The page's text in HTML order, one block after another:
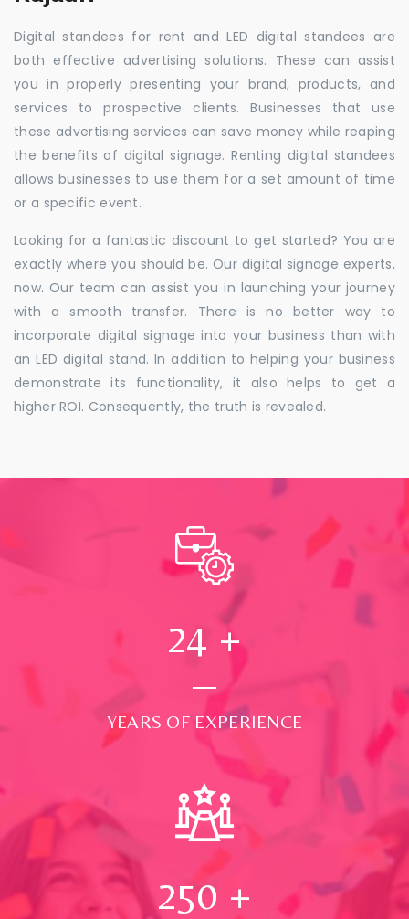
Digital standees for rent and LED digital standees are
both effective advertising solutions. These can assist
you in properly presenting your brand, products, and
services to prospective clients. Businesses that use
these advertising services can save money while reaping
the benefits of digital signage. Renting digital standees
allows businesses to use them for a set amount of time
or a specific event.
Looking for a fantastic discount to get started? You are
exactly where you should be. Our digital signage experts,
now. Our team can assist you in launching your journey
with a smooth transfer. There is no better way to
incorporate digital signage into your business than with
an LED digital stand. In addition to helping your business
demonstrate its functionality, it also helps to get a
higher ROI. Consequently, the truth is revealed.
24 +
YEARS OF EXPERIENCE
250 +